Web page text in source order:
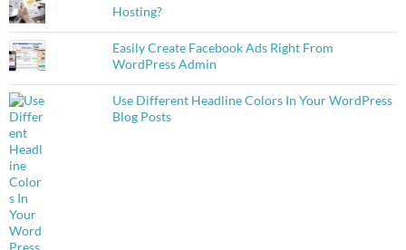
Hosting?
Easily Create Facebook Ads Right From
WordPress Admin
Use Different Headline Colors In Your WordPress
Blog Posts